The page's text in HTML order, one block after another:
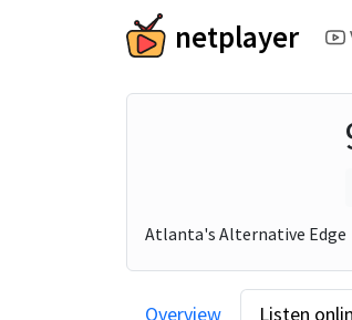
netplayer
Atlanta's Alternative Edge
Overview Listen